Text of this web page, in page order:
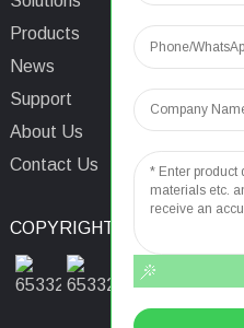
Products
News
Support
About Us
Contact Us
COPYRIGHT © 2024